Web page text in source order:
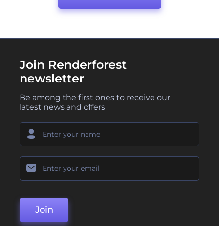
Join Renderforest
newsletter
Be among the first ones to receive our
latest news and offers
Join